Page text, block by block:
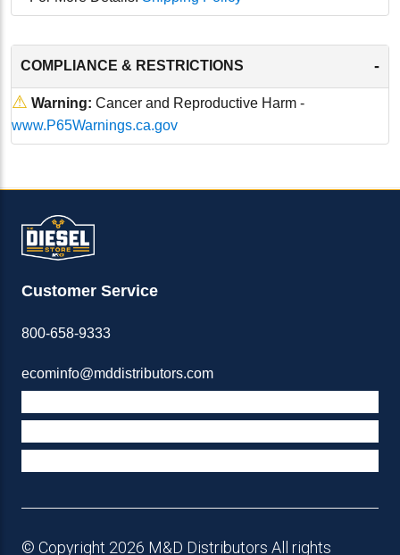
COMPLIANCE & RESTRICTIONS -
⚠ Warning: Cancer and Reproductive Harm -
www.P65Warnings.ca.gov
Customer Service
800-658-9333
ecominfo@mddistributors.com
© Copyright 2026 M&D Distributors All rights